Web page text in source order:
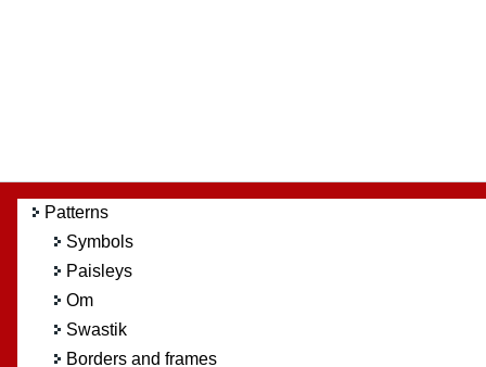
Patterns
Symbols
Paisleys
Om
Swastik
Borders and frames